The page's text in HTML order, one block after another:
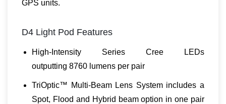
GPS units.
D4 Light Pod Features
High-Intensity Series Cree LEDs
outputting 8760 lumens per pair
TriOptic™ Multi-Beam Lens System includes a
Spot, Flood and Hybrid beam option in one pair